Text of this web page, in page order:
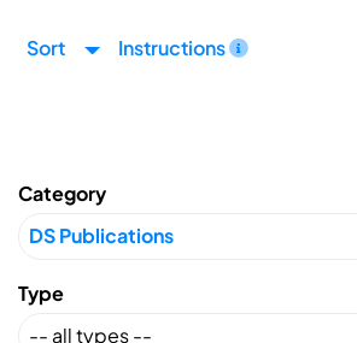
Sort Instructions
Category
Type